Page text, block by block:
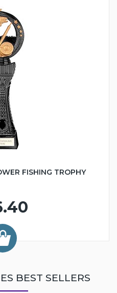
FISHING TROPHY
BEST SELLERS